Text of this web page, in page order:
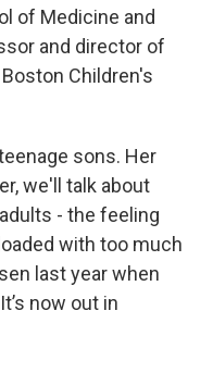
of Medicine and
and director of
Children's
sons. Her
we'll talk about
- the feeling
with too much
last year when
now out in